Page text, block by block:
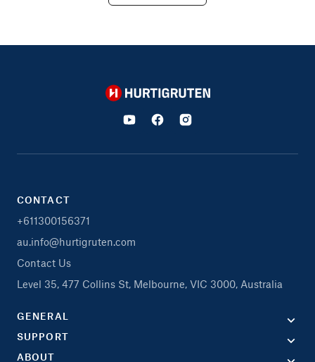
Hurtigruten
CONTACT
+611300156371
au.info@hurtigruten.com
Contact Us
Level 35, 477 Collins St, Melbourne, VIC 3000, Australia
GENERAL
SUPPORT
ABOUT